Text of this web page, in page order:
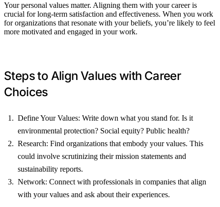
Your personal values matter. Aligning them with your career is
crucial for long-term satisfaction and effectiveness. When you work
for organizations that resonate with your beliefs, you’re likely to feel
more motivated and engaged in your work.
Steps to Align Values with Career
Choices
Define Your Values: Write down what you stand for. Is it
environmental protection? Social equity? Public health?
Research: Find organizations that embody your values. This
could involve scrutinizing their mission statements and
sustainability reports.
Network: Connect with professionals in companies that align
with your values and ask about their experiences.